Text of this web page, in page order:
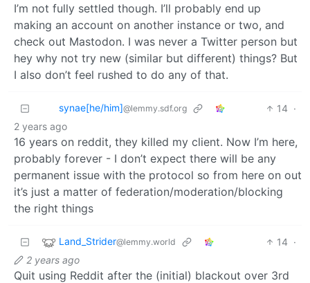
I’m not fully settled though. I’ll probably end up
making an account on another instance or two, and
check out Mastodon. I was never a Twitter person but
hey why not try new (similar but different) things? But
I also don’t feel rushed to do any of that.
synae[he/him]@lemmy.sdf.org 14 ·
2 years ago
16 years on reddit, they killed my client. Now I’m here,
probably forever - I don’t expect there will be any
permanent issue with the protocol so from here on out
it’s just a matter of federation/moderation/blocking
the right things
Land_Strider@lemmy.world 14 ·
2 years ago
Quit using Reddit after the (initial) blackout over 3rd